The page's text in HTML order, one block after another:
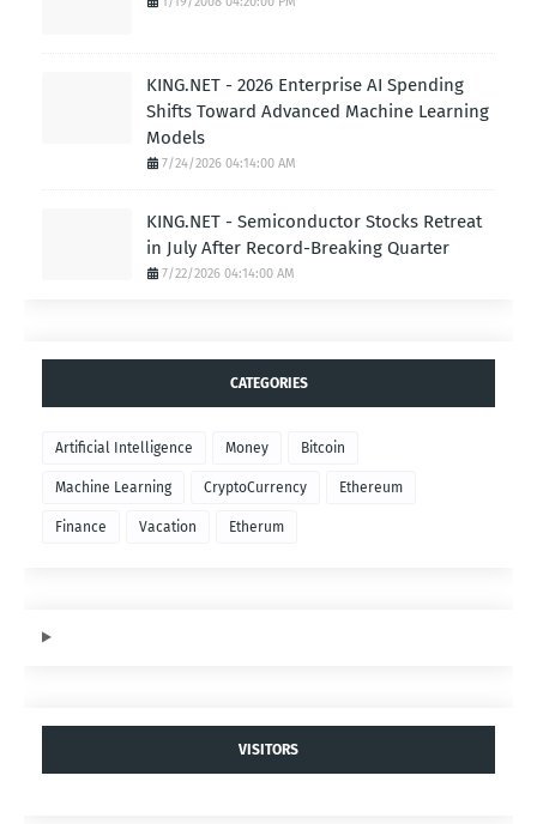
KING.NET - 2026 Enterprise AI Spending
Shifts Toward Advanced Machine Learning
Models
7/24/2026 04:14:00 AM
KING.NET - Semiconductor Stocks Retreat
in July After Record-Breaking Quarter
7/22/2026 04:14:00 AM
CATEGORIES
Artificial Intelligence Money Bitcoin
Machine Learning CryptoCurrency Ethereum
Finance Vacation Etherum
VISITORS